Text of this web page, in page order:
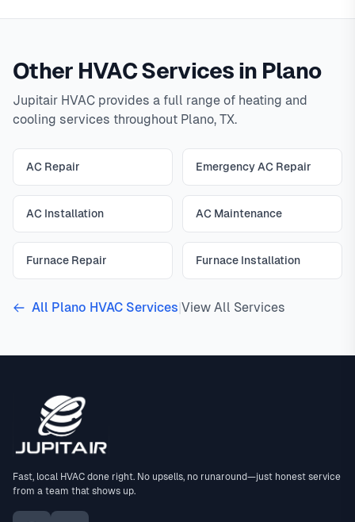
Other HVAC Services in Plano
Jupitair HVAC provides a full range of heating and
cooling services throughout Plano, TX.
AC Repair Emergency AC Repair
AC Installation AC Maintenance
Furnace Repair Furnace Installation
All Plano HVAC Services View All Services
Fast, local HVAC done right. No upsells, no runaround—just honest service
from a team that shows up.